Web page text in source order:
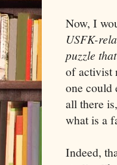
Now, I
USFK-
puzzle
of activist
one could
all there
what is a
Indeed,